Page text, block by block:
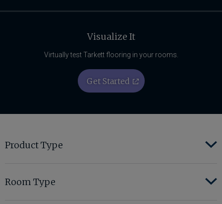
Visualize It
Virtually test Tarkett flooring in your rooms.
Get Started
Product Type
Room Type